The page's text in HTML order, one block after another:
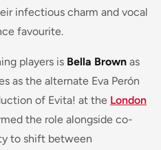
infectious charm and vocal
favourite.
players is Bella Brown as
as the alternate Eva Perón
of Evita! at the London
the role alongside co-
to shift between